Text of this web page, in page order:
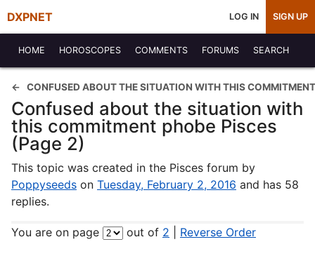
DXPNET LOG IN SIGN UP
HOME HOROSCOPES COMMENTS FORUMS SEARCH
CONFUSED ABOUT THE SITUATION WITH THIS
Confused about the situation with
this commitment phobe Pisces
(Page 2)
This topic was created in the Pisces forum by
Poppyseeds on Tuesday, February 2, 2016 and has 58
replies.
You are on page out of 2 Reverse Order